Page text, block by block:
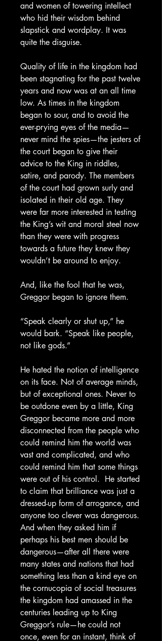
and women of towering intellect
who hid their wisdom behind
slapstick and wordplay. It was
quite the disguise.
Quality of life in the kingdom had
been stagnating for the past twelve
years and now was at an all time
low. As times in the kingdom
began to sour, and to avoid the
ever-prying eyes of the media—
never mind the spies—the jesters of
the court began to give their
advice to the King in riddles,
satire, and parody. The members
of the court had grown surly and
isolated in their old age. They
were far more interested in testing
the King’s wit and moral steel now
than they were with progress
towards a future they knew they
wouldn’t be around to enjoy.
And, like the fool that he was,
Greggor began to ignore them.
“Speak clearly or shut up,” he
would bark. “Speak like people,
not like gods.”
He hated the notion of intelligence
on its face. Not of average minds,
but of exceptional ones. Never to
be outdone even by a little, King
Greggor became more and more
disconnected from the people who
could remind him the world was
vast and complicated, and who
could remind him that some things
were out of his control. He started
to claim that brilliance was just a
dressed-up form of arrogance, and
anyone too clever was dangerous.
And when they asked him if
perhaps his best men should be
dangerous—after all there were
many states and nations that had
something less than a kind eye on
the cornucopia of social treasures
the kingdom had amassed in the
centuries leading up to King
Greggor’s rule—he could not
once, even for an instant, think of